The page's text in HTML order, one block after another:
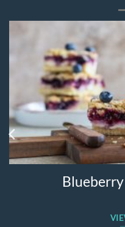
Blueberry